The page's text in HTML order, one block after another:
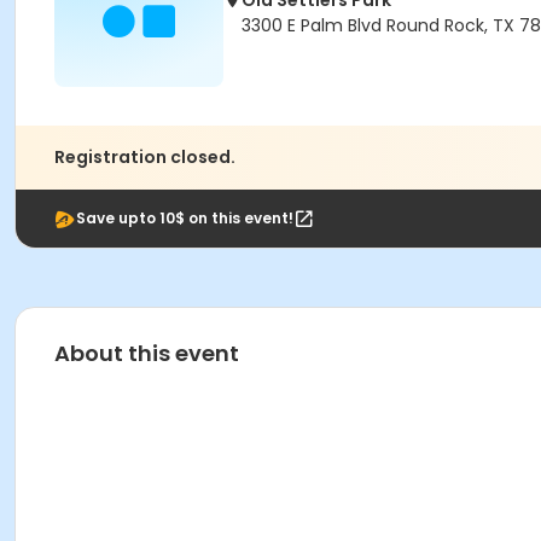
3300 E Palm Blvd Round Rock, TX
Registration closed.
Save upto 10$ on this event!
About this event